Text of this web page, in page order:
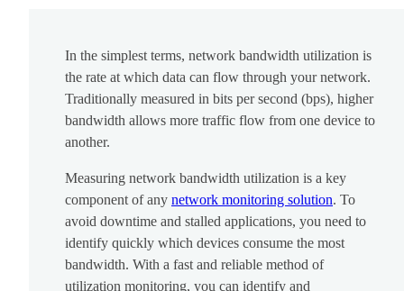
In the simplest terms, network bandwidth utilization is
the rate at which data can flow through your network.
Traditionally measured in bits per second (bps), higher
bandwidth allows more traffic flow from one device to
another.
Measuring network bandwidth utilization is a key
component of any network monitoring solution. To
avoid downtime and stalled applications, you need to
identify quickly which devices consume the most
bandwidth. With a fast and reliable method of
utilization monitoring, you can identify and